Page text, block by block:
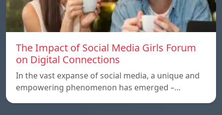
The Impact of Social Media Girls Forum
on Digital Connections
In the vast expanse of social media, a unique and
empowering phenomenon has emerged –…